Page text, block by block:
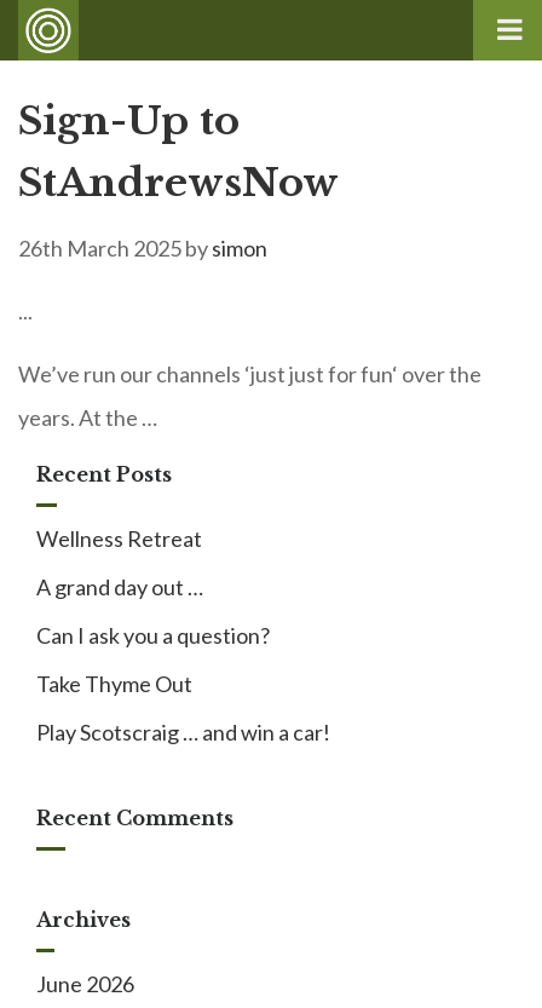
Sign-Up to
StAndrewsNow
26th March 2025bysimon
...
We’ve run our channels ‘just just for fun‘ over the
years. At the …
Recent Posts
Wellness Retreat
A grand day out …
Can I ask you a question?
Take Thyme Out
Play Scotscraig … and win a car!
Recent Comments
Archives
June 2026